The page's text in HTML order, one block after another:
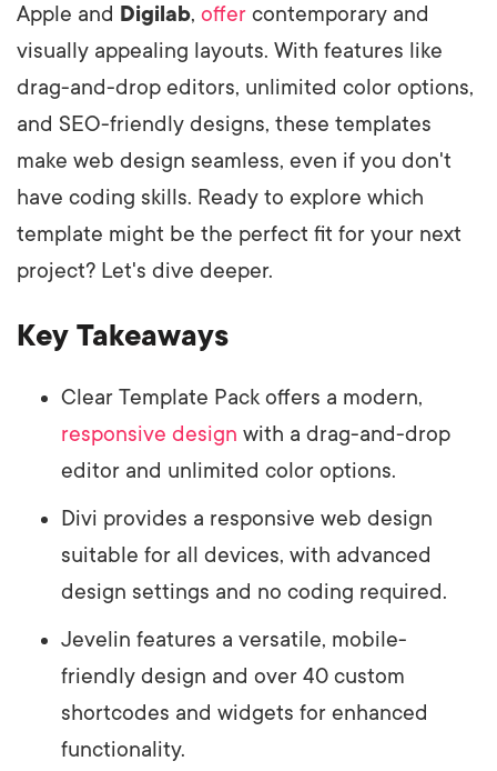
Apple and Digilab, offer contemporary and
visually appealing layouts. With features like
drag-and-drop editors, unlimited color options,
and SEO-friendly designs, these templates
make web design seamless, even if you don't
have coding skills. Ready to explore which
template might be the perfect fit for your next
project? Let's dive deeper.
Key Takeaways
Clear Template Pack offers a modern,
responsive design with a drag-and-drop
editor and unlimited color options.
Divi provides a responsive web design
suitable for all devices, with advanced
design settings and no coding required.
Jevelin features a versatile, mobile-
friendly design and over 40 custom
shortcodes and widgets for enhanced
functionality.